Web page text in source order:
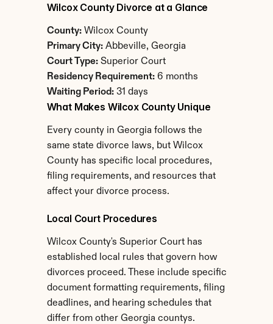
Wilcox County Divorce at a Glance
County: Wilcox County
Primary City: Abbeville, Georgia
Court Type: Superior Court
Residency Requirement: 6 months
Waiting Period: 31 days
What Makes Wilcox County Unique
Every county in Georgia follows the
same state divorce laws, but Wilcox
County has specific local procedures,
filing requirements, and resources that
affect your divorce process.
Local Court Procedures
Wilcox County's Superior Court has
established local rules that govern how
divorces proceed. These include specific
document formatting requirements, filing
deadlines, and hearing schedules that
differ from other Georgia countys.